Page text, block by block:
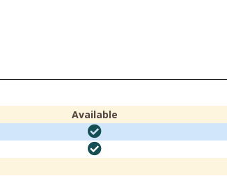
Available